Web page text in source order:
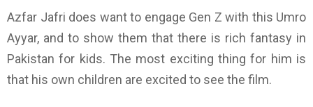
Azfar Jafri does want to engage Gen Z with this Umro
Ayyar, and to show them that there is rich fantasy in
Pakistan for kids. The most exciting thing for him is
that his own children are excited to see the film.